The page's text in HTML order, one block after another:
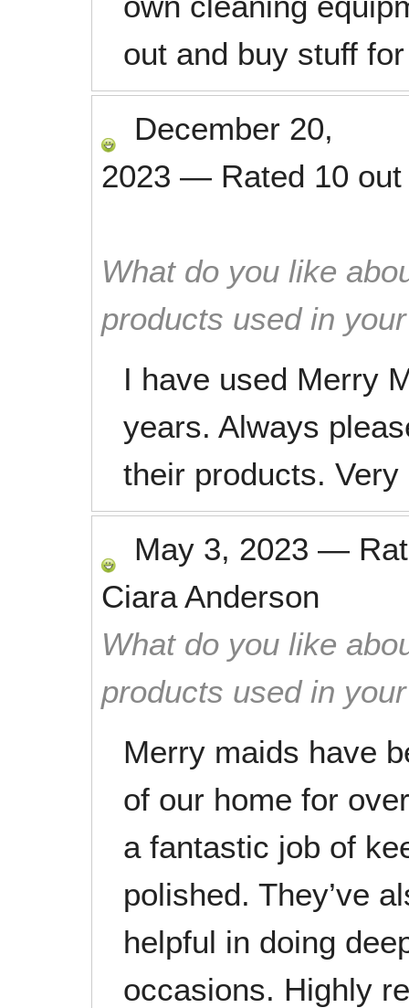
out and buy stuff
December 20,
2023 — Rated 10
What do you like
products used in
I have used Merry
years. Always
their products.
May 3, 2023 —
Ciara Anderson
What do you like
products used in
Merry maids have
of our home for
a fantastic job of
polished. They’ve
helpful in doing
occasions. Highly